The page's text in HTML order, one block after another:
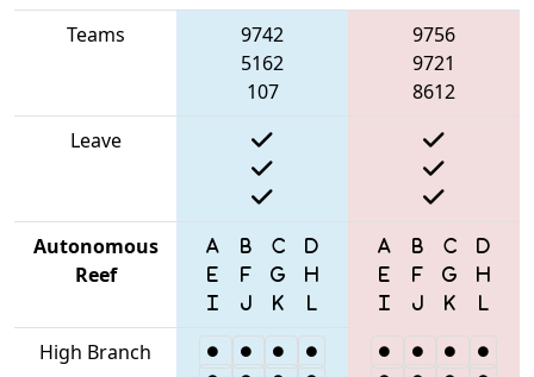
Teams
9742
5162
107
9756
9721
8612
Leave
Autonomous
Reef
High Branch